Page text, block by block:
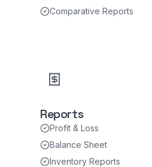
Comparative Reports
Reports
Profit & Loss
Balance Sheet
Inventory Reports